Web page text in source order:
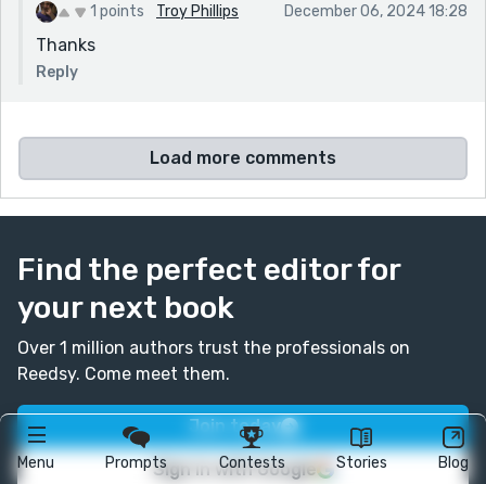
Menu Prompts Contests Stories Blog
1 points Troy Phillips December 06, 2024 18:28
Thanks
Reply
Load more comments
Find the perfect editor for
your next book
Over 1 million authors trust the professionals on
Reedsy. Come meet them.
Join today
Sign in with Google